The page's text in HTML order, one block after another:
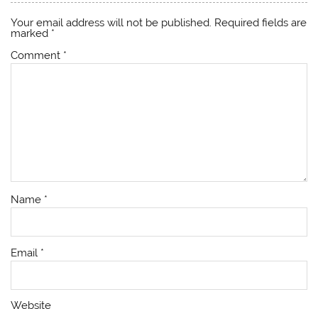
Your email address will not be published. Required fields are
marked *
Comment *
Name *
Email *
Website